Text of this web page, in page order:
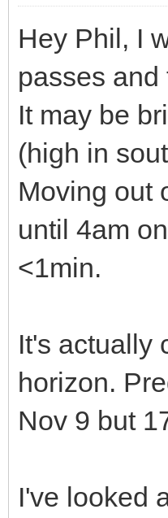
Hey Phil, I
passes
It may be
(high in
Moving out
until 4am
<1min.
It's actually
horizon.
Nov 9 but
I've looked